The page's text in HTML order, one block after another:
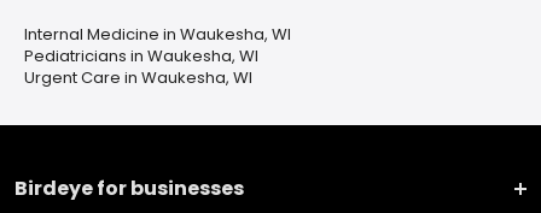
Internal Medicine in Waukesha, WI
Pediatricians in Waukesha, WI
Urgent Care in Waukesha, WI
Birdeye for businesses